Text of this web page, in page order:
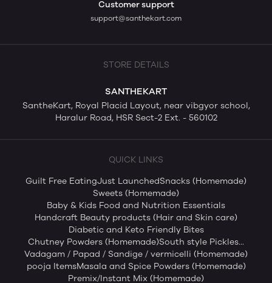
Customer support
support@santhekart.com
STORE DETAILS
SANTHEKART
SantheKart, Royal Placid Layout, near vibgyor school,
Haralur Road, HSR Sect-2 Ext. - 560102
QUICK LINKS
Guilt Free EatingJust LaunchedSnacks (Homemade)
Sweets (Homemade)
Baby & Kids Food and Nutrition Essentials
Handcraft Beauty products (Hair and Skin care)
Diabetic and Keto Friendly Bites
Chutney Powders (Homemade)South style Pickles...
Vadagam / Papad / Sandige / vermicelli (Homemade)
pooja ItemsMasala and Spice Powders (Homemade)
Premix/Instant Mix (Homemade)